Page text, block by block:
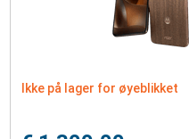
Ikke på lager for øyeblikket